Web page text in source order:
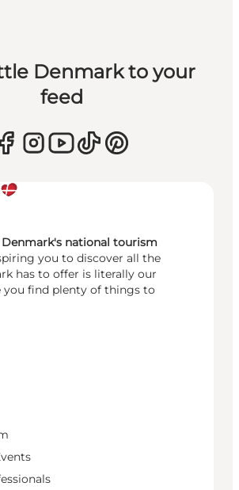
Denmark to your
feed
national tourism
you to discover all the
has to offer is literally our
you find plenty of things to